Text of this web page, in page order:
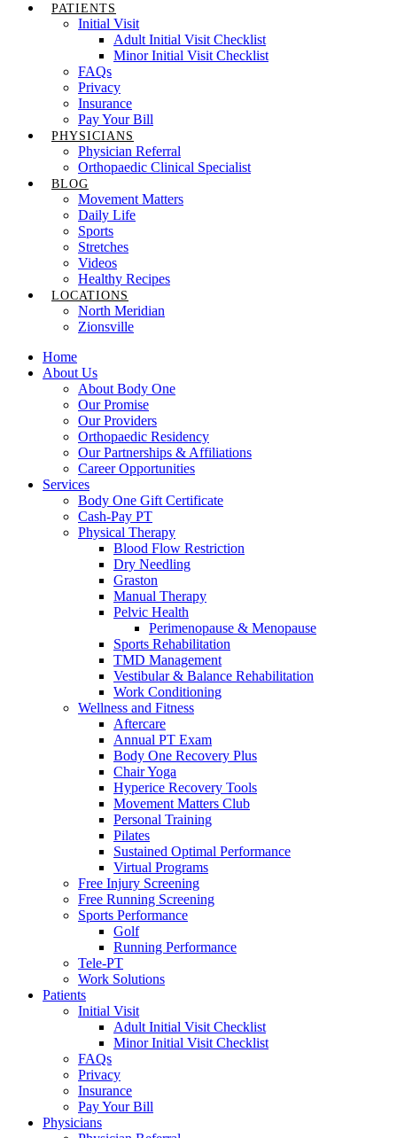
PATIENTS
Initial Visit
Adult Initial Visit Checklist
Minor Initial Visit Checklist
FAQs
Privacy
Insurance
Pay Your Bill
PHYSICIANS
Physician Referral
Orthopaedic Clinical Specialist
BLOG
Movement Matters
Daily Life
Sports
Stretches
Videos
Healthy Recipes
LOCATIONS
North Meridian
Zionsville
Home
About Us
About Body One
Our Promise
Our Providers
Orthopaedic Residency
Our Partnerships & Affiliations
Career Opportunities
Services
Body One Gift Certificate
Cash-Pay PT
Physical Therapy
Blood Flow Restriction
Dry Needling
Graston
Manual Therapy
Pelvic Health
Perimenopause & Menopause
Sports Rehabilitation
TMD Management
Vestibular & Balance Rehabilitation
Work Conditioning
Wellness and Fitness
Aftercare
Annual PT Exam
Body One Recovery Plus
Chair Yoga
Hyperice Recovery Tools
Movement Matters Club
Personal Training
Pilates
Sustained Optimal Performance
Virtual Programs
Free Injury Screening
Free Running Screening
Sports Performance
Golf
Running Performance
Tele-PT
Work Solutions
Patients
Initial Visit
Adult Initial Visit Checklist
Minor Initial Visit Checklist
FAQs
Privacy
Insurance
Pay Your Bill
Physicians